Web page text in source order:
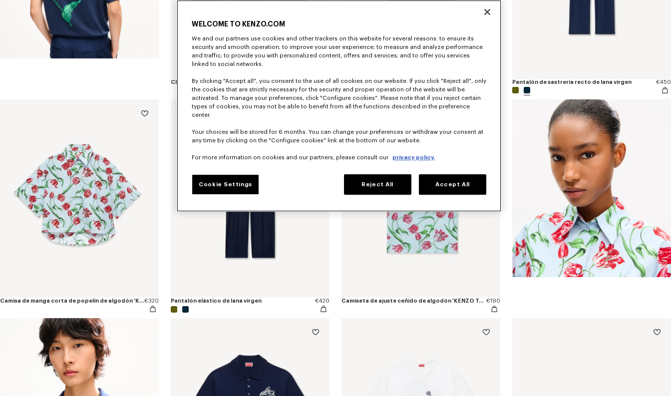
Chaqueta trucker slim con pliegues de denim japonés 'KENZO Tulip' €690 Camiseta de algodón 'KENZO Tulip' Pantalón de sastrería recto de lana virgen €450
Camisa de manga corta de popelín de algodón 'KENZO Tulip'€320 Pantalón elástico de lana virgen €420 Camiseta de ajuste ceñido de algodón 'KENZO Tulip' €190
WELCOME TO KENZO.COM
We and our partners use cookies and other trackers on this website for several reasons: to ensure its
security and smooth operation; to improve your user experience; to measure and analyze performance
and traffic; to provide you with personalized content, offers and services; and to offer you services
linked to social networks.
By clicking "Accept all", you consent to the use of all cookies on our website. If you click "Reject all", only
the cookies that are strictly necessary for the security and proper operation of the website will be
activated. To manage your preferences, click "Configure cookies". Please note that if you reject certain
types of cookies, you may not be able to benefit from all the functions described in the preference
center.
Your choices will be stored for 6 months. You can change your preferences or withdraw your consent at
any time by clicking on the "Configure cookies" link at the bottom of our website.
For more information on cookies and our partners, please consult our privacy policy.
Cookie Settings Reject All Accept All